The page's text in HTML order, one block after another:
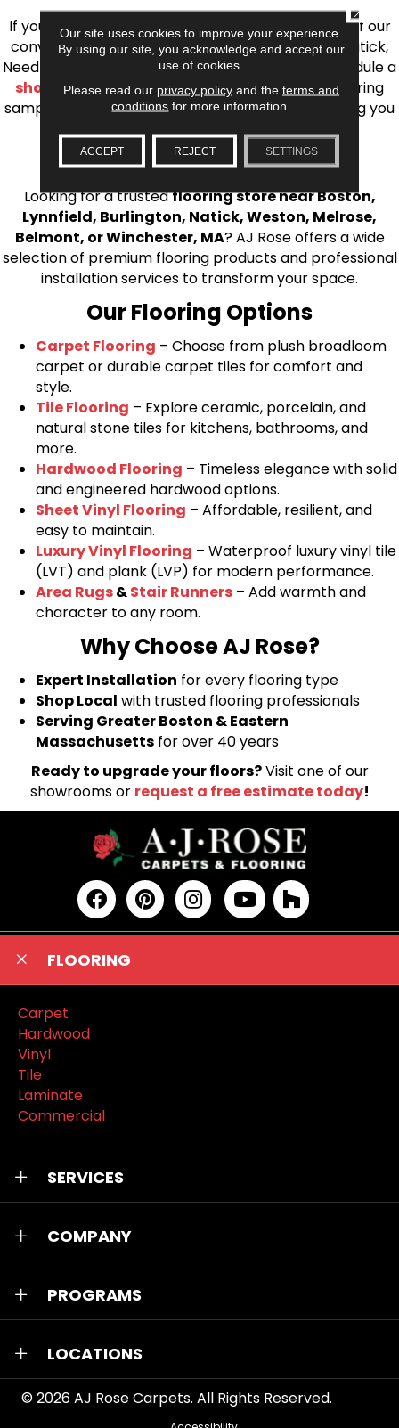
If you’re ready to upgrade your flooring, visit one of our
conveniently located showrooms in Burlington, Natick,
Needham, Lynnfield, or Belmont. You can also schedule a
shop at home consultationand we’ll bring flooring
samples directly to you! We look forward to helping you
bring your flooring project to life.
Your Local Flooring Experts
Looking for a trustedflooring store near Boston,
Lynnfield, Burlington, Natick, Weston, Melrose,
Belmont, or Winchester, MA? AJ Rose offers a wide
selection of premium flooring products and professional
installation services to transform your space.
Our Flooring Options
Carpet Flooring – Choose from plush broadloom
carpet or durable carpet tiles for comfort and
style.
Tile Flooring – Explore ceramic, porcelain, and
natural stone tiles for kitchens, bathrooms, and
more.
Hardwood Flooring – Timeless elegance with solid
and engineered hardwood options.
Sheet Vinyl Flooring – Affordable, resilient, and
easy to maintain.
Luxury Vinyl Flooring – Waterproof luxury vinyl tile
(LVT) and plank (LVP) for modern performance.
Area Rugs&Stair Runners – Add warmth and
character to any room.
Why Choose AJ Rose?
Expert Installation for every flooring type
Shop Local with trusted flooring professionals
Serving Greater Boston & Eastern
Massachusetts for over 40 years
Ready to upgrade your floors?Visit one of our
showrooms or request a free estimate today!
FLOORING
Carpet
Hardwood
Vinyl
Tile
Laminate
Commercial
SERVICES
COMPANY
PROGRAMS
LOCATIONS
© 2026AJ Rose Carpets. All Rights Reserved.
Our site uses cookies to improve your experience.
By using our site, you acknowledge and accept our
use of cookies.
Please read our privacy policyand the terms and
conditions for more information.
ACCEPT REJECT SETTINGS